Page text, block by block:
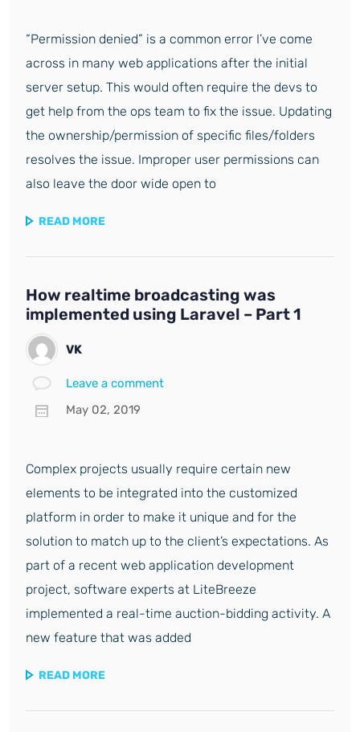
“Permission denied” is a common error I’ve come
across in many web applications after the initial
server setup. This would often require the devs to
get help from the ops team to fix the issue. Updating
the ownership/permission of specific files/folders
resolves the issue. Improper user permissions can
also leave the door wide open to
READ MORE
How realtime broadcasting was
implemented using Laravel – Part 1
VK
Leave a comment
May 02, 2019
Complex projects usually require certain new
elements to be integrated into the customized
platform in order to make it unique and for the
solution to match up to the client’s expectations. As
part of a recent web application development
project, software experts at LiteBreeze
implemented a real-time auction-bidding activity. A
new feature that was added
READ MORE